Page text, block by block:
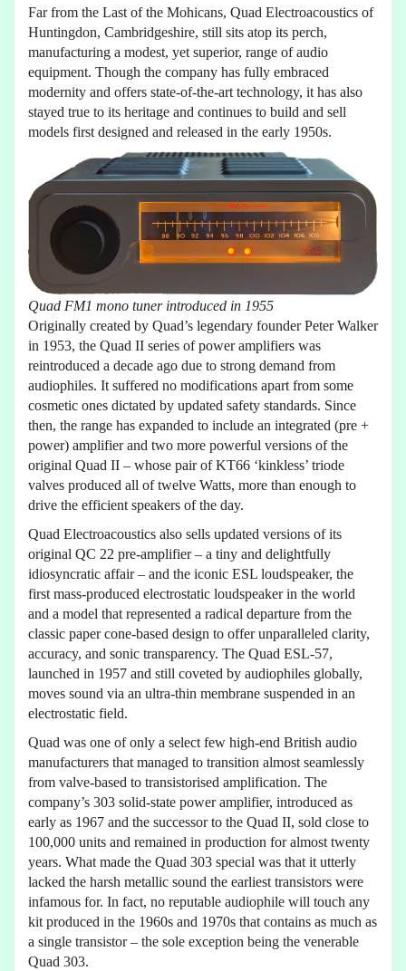
Far from the Last of the Mohicans, Quad Electroacoustics of
Huntingdon, Cambridgeshire, still sits atop its perch,
manufacturing a modest, yet superior, range of audio
equipment. Though the company has fully embraced
modernity and offers state-of-the-art technology, it has also
stayed true to its heritage and continues to build and sell
models first designed and released in the early 1950s.
Quad FM1 mono tuner introduced in 1955
Originally created by Quad’s legendary founder Peter Walker
in 1953, the Quad II series of power amplifiers was
reintroduced a decade ago due to strong demand from
audiophiles. It suffered no modifications apart from some
cosmetic ones dictated by updated safety standards. Since
then, the range has expanded to include an integrated (pre +
power) amplifier and two more powerful versions of the
original Quad II – whose pair of KT66 ‘kinkless’ triode
valves produced all of twelve Watts, more than enough to
drive the efficient speakers of the day.
Quad Electroacoustics also sells updated versions of its
original QC 22 pre-amplifier – a tiny and delightfully
idiosyncratic affair – and the iconic ESL loudspeaker, the
first mass-produced electrostatic loudspeaker in the world
and a model that represented a radical departure from the
classic paper cone-based design to offer unparalleled clarity,
accuracy, and sonic transparency. The Quad ESL-57,
launched in 1957 and still coveted by audiophiles globally,
moves sound via an ultra-thin membrane suspended in an
electrostatic field.
Quad was one of only a select few high-end British audio
manufacturers that managed to transition almost seamlessly
from valve-based to transistorised amplification. The
company’s 303 solid-state power amplifier, introduced as
early as 1967 and the successor to the Quad II, sold close to
100,000 units and remained in production for almost twenty
years. What made the Quad 303 special was that it utterly
lacked the harsh metallic sound the earliest transistors were
infamous for. In fact, no reputable audiophile will touch any
kit produced in the 1960s and 1970s that contains as much as
a single transistor – the sole exception being the venerable
Quad 303.